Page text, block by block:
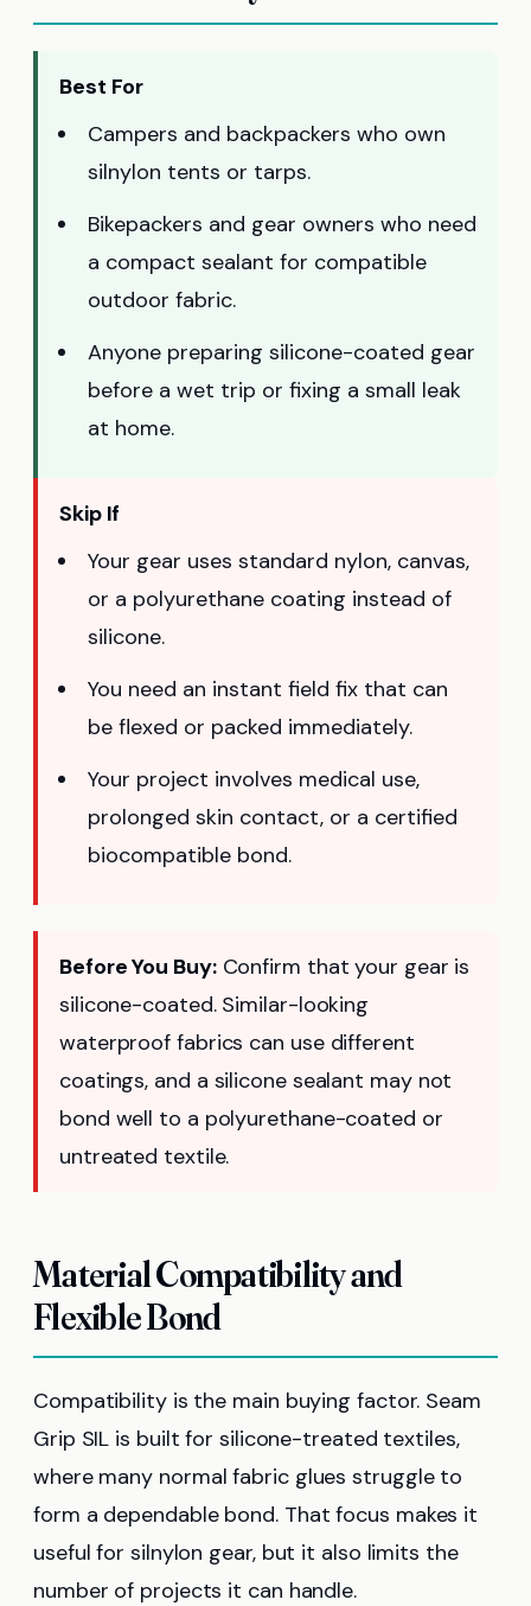
Best For
Campers and backpackers who own
silnylon tents or tarps.
Bikepackers and gear owners who need
a compact sealant for compatible
outdoor fabric.
Anyone preparing silicone-coated gear
before a wet trip or fixing a small leak
at home.
Skip If
Your gear uses standard nylon, canvas,
or a polyurethane coating instead of
silicone.
You need an instant field fix that can
be flexed or packed immediately.
Your project involves medical use,
prolonged skin contact, or a certified
biocompatible bond.
Before You Buy:Confirm that your gear is
silicone-coated. Similar-looking
waterproof fabrics can use different
coatings, and a silicone sealant may not
bond well to a polyurethane-coated or
untreated textile.
Material Compatibility and
Flexible Bond
Compatibility is the main buying factor. Seam
Grip SIL is built for silicone-treated textiles,
where many normal fabric glues struggle to
form a dependable bond. That focus makes it
useful for silnylon gear, but it also limits the
number of projects it can handle.